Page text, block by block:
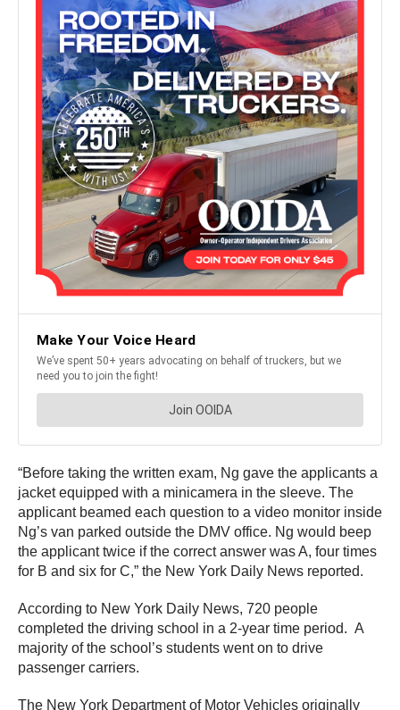
“Before taking the written exam, Ng gave the applicants a
jacket equipped with a minicamera in the sleeve. The
applicant beamed each question to a video monitor inside
Ng’s van parked outside the DMV office. Ng would beep
the applicant twice if the correct answer was A, four times
for B and six for C,” the New York Daily News reported.
According to New York Daily News, 720 people
completed the driving school in a 2-year time period. A
majority of the school’s students went on to drive
passenger carriers.
The New York Department of Motor Vehicles originally